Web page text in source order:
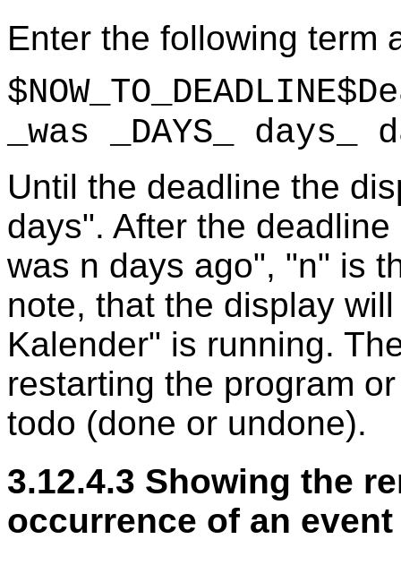
Enter the following term
_was _DAYS_ days_
Until the deadline the
days". After the
was n days ago", "n" is
note, that the display
Kalender" is running.
restarting the program
todo (done or undone).
3.12.4.3 Showing the
occurrence of an event